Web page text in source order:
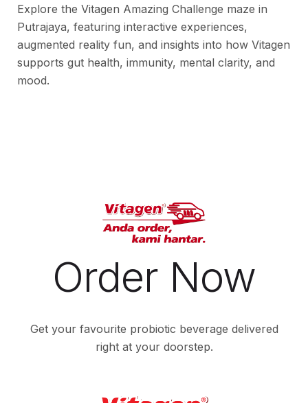
Explore the Vitagen Amazing Challenge maze in
Putrajaya, featuring interactive experiences,
augmented reality fun, and insights into how Vitagen
supports gut health, immunity, mental clarity, and
mood.
Order Now
Get your favourite probiotic beverage delivered
right at your doorstep.